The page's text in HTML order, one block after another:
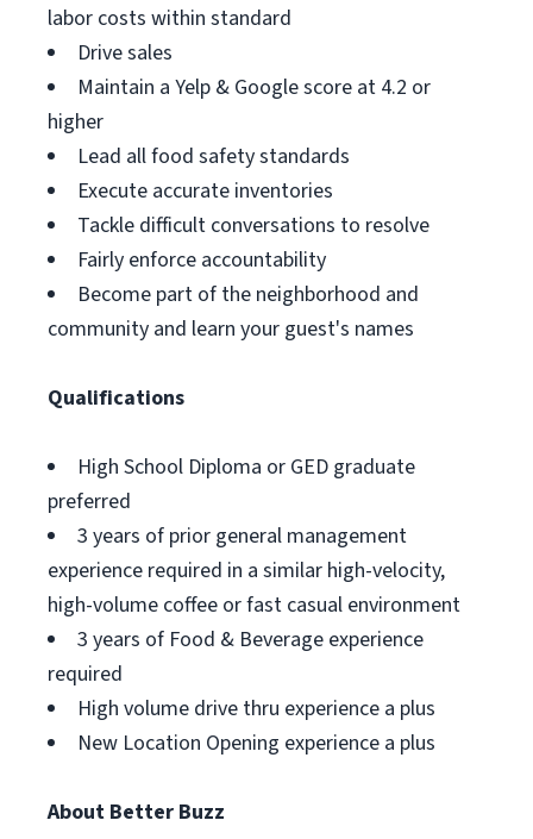
labor costs within standard
Drive sales
Maintain a Yelp & Google score at 4.2 or
higher
Lead all food safety standards
Execute accurate inventories
Tackle difficult conversations to resolve
Fairly enforce accountability
Become part of the neighborhood and
community and learn your guest's names
Qualifications
High School Diploma or GED graduate
preferred
3 years of prior general management
experience required in a similar high-velocity,
high-volume coffee or fast casual environment
3 years of Food & Beverage experience
required
High volume drive thru experience a plus
New Location Opening experience a plus
About Better Buzz